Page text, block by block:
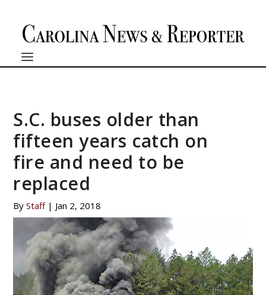
S.C. buses older than
fifteen years catch on
fire and need to be
replaced
ByStaff| Jan 2, 2018